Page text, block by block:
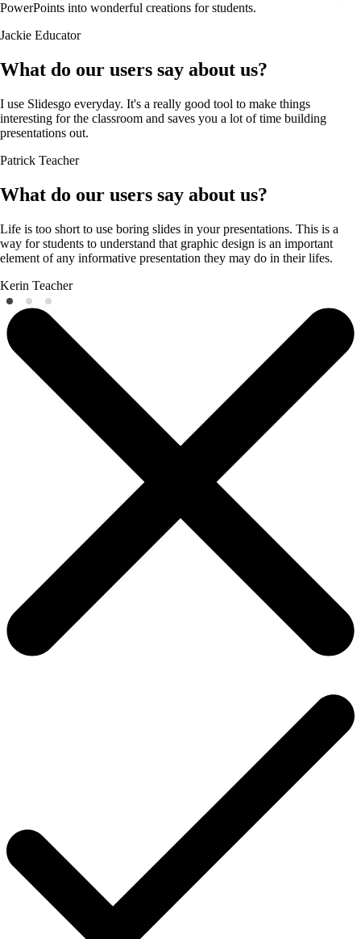
PowerPoints into wonderful creations for students.
Jackie Educator
What do our users say about us?
I use Slidesgo everyday. It's a really good tool to make things
interesting for the classroom and saves you a lot of time building
presentations out.
Patrick Teacher
What do our users say about us?
Life is too short to use boring slides in your presentations. This is a
way for students to understand that graphic design is an important
element of any informative presentation they may do in their lifes.
Kerin Teacher